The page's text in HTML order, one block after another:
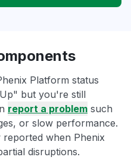
Platform status
but you're still
report a problem such
or slow performance.
reported when Phenix
disruptions.